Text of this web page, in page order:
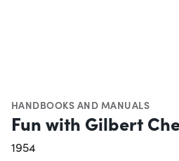
HANDBOOKS AND MANUALS
Fun with Gilbert
1954